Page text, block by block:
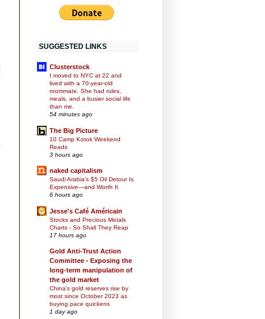
SUGGESTED LINKS
Clusterstock
I moved to NYC at 22 and
lived with a 70-year-old
roommate. She had rules,
meals, and a busier social life
than me.
54 minutes ago
The Big Picture
10 Camp Kotok Weekend
Reads
3 hours ago
naked capitalism
Saudi Arabia’s $5 Oil Detour Is
Expensive—and Worth It
6 hours ago
Jesse's Café Américain
Stocks and Precious Metals
Charts - So Shall They Reap
17 hours ago
Gold Anti-Trust Action
Committee - Exposing the
long-term manipulation of
the gold market
China's gold reserves rise by
most since October 2023 as
buying pace quickens
1 day ago